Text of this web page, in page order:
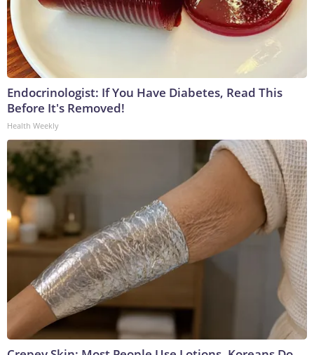
Endocrinologist: If You Have Diabetes, Read This
Before It's Removed!
Health Weekly